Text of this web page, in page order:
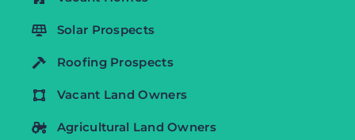
Solar Prospects
Roofing Prospects
Vacant Land Owners
Agricultural Land Owners